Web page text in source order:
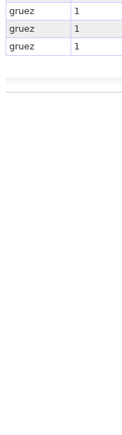
gruez
1
gruez
1
gruez
1